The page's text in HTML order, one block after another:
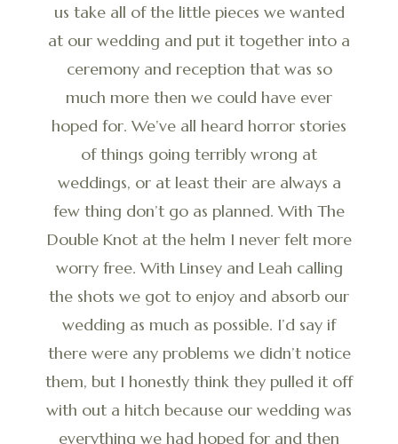
us take all of the little pieces we wanted
at our wedding and put it together into a
ceremony and reception that was so
much more then we could have ever
hoped for. We’ve all heard horror stories
of things going terribly wrong at
weddings, or at least their are always a
few thing don’t go as planned. With The
Double Knot at the helm I never felt more
worry free. With Linsey and Leah calling
the shots we got to enjoy and absorb our
wedding as much as possible. I’d say if
there were any problems we didn’t notice
them, but I honestly think they pulled it off
with out a hitch because our wedding was
everything we had hoped for and then